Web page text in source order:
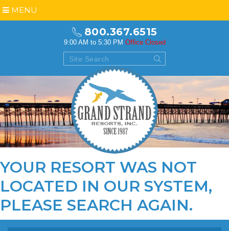
800.367.6515
9:00 AM to 5:30 PM Office Closed
MENU
YOUR RESORT WAS NOT
LOCATED IN OUR SYSTEM,
PLEASE SEARCH AGAIN.